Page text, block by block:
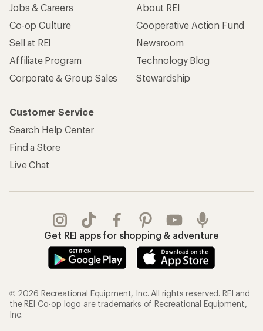
Jobs & Careers
Co-op Culture
Sell at REI
Affiliate Program
Corporate & Group Sales
About REI
Cooperative Action Fund
Newsroom
Technology Blog
Stewardship
Customer Service
Search Help Center
Find a Store
Live Chat
Get REI apps for shopping & adventure
© 2026 Recreational Equipment, Inc. All rights reserved. REI and
the REI Co-op logo are trademarks of Recreational Equipment,
Inc.